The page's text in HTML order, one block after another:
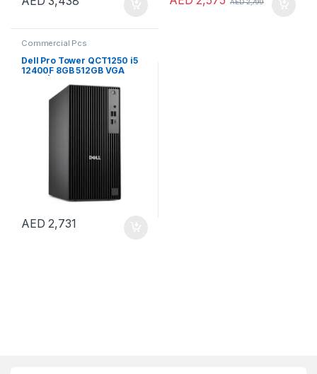
AED2,799
Commercial Pcs
Dell Pro Tower QCT1250 i5
12400F 8GB 512GB VGA
AED 2,731